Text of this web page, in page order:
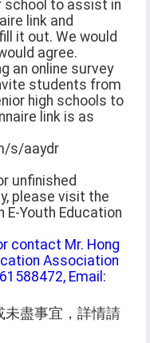
school to assist in
link and
it out. We would
agree.
an online survey
students from
high schools to
link is as
s/aaydr
unfinished
please visit the
Youth Education
contact Mr. Hong
Association
Email:
未盡事宜，詳情請